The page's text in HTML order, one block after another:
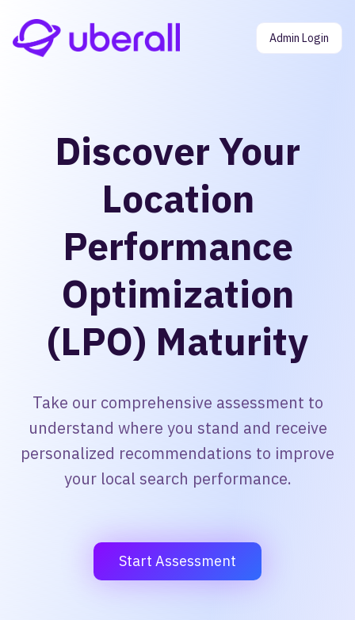
Admin Login
Discover Your
Location
Performance
Optimization
(LPO) Maturity
Take our comprehensive assessment to
understand where you stand and receive
personalized recommendations to improve
your local search performance.
Start Assessment